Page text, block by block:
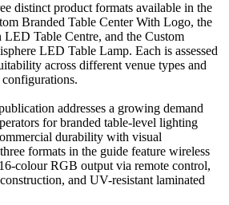
distinct product formats available in the
Branded Table Center With Logo, the
Table Centre, and the Custom
LED Table Lamp. Each is assessed
across different venue types and
configurations.
addresses a growing demand
for branded table-level lighting
durability with visual
formats in the guide feature wireless
colour RGB output via remote control,
and UV-resistant laminated